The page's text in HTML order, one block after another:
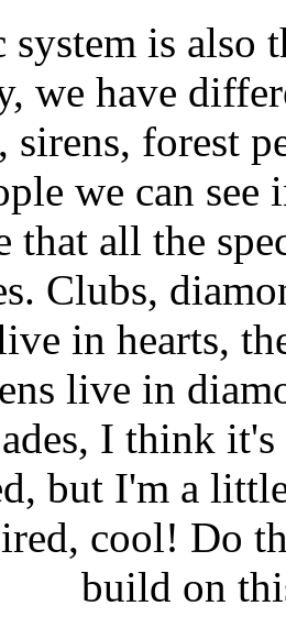
system is also
we have
forest
we can
that all the
Clubs,
in hearts,
live in
I think
but I'm a
cool! Do
build on